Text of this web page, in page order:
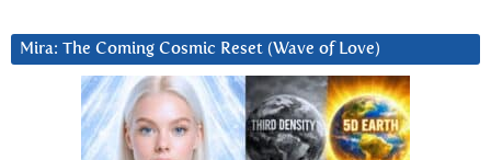
Mira: The Coming Cosmic Reset (Wave of Love)